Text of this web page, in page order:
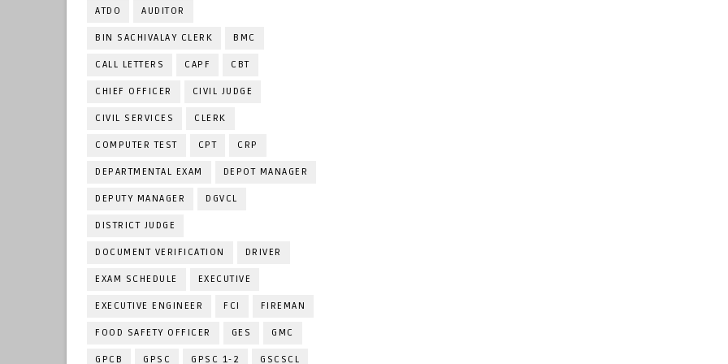
ATDO AUDITOR
BIN SACHIVALAY CLERK BMC
CALL LETTERS CAPF CBT
CHIEF OFFICER CIVIL JUDGE
CIVIL SERVICES CLERK
COMPUTER TEST CPT CRP
DEPARTMENTAL EXAM DEPOT MANAGER
DEPUTY MANAGER DGVCL
DISTRICT JUDGE
DOCUMENT VERIFICATION DRIVER
EXAM SCHEDULE EXECUTIVE
EXECUTIVE ENGINEER FCI FIREMAN
FOOD SAFETY OFFICER GES GMC
GPCB GPSC GPSC 1-2 GSCSCL